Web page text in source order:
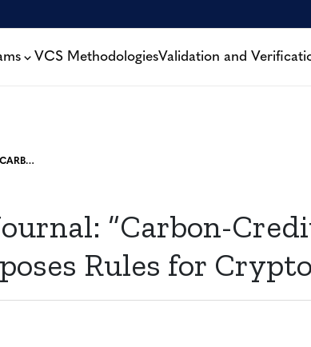
VCS MethodologiesValidation and
WALL STREET JOURNAL: “CARBON-CREDIT REGISTRY PROPOSES RULES FOR CRYPTO TOKENS”
“Carbon-
Rules for